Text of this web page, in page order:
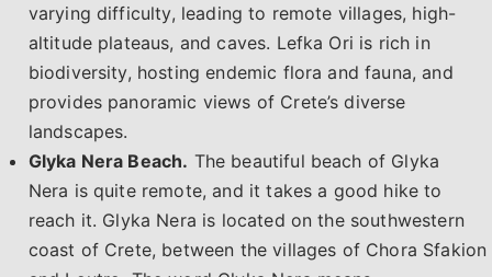
varying difficulty, leading to remote villages, high-
altitude plateaus, and caves. Lefka Ori is rich in
biodiversity, hosting endemic flora and fauna, and
provides panoramic views of Crete’s diverse
landscapes.
Glyka Nera Beach. The beautiful beach of Glyka
Nera is quite remote, and it takes a good hike to
reach it. Glyka Nera is located on the southwestern
coast of Crete, between the villages of Chora Sfakion